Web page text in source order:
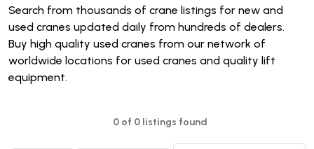
Search from thousands of crane listings for new and
used cranes updated daily from hundreds of dealers.
Buy high quality used cranes from our network of
worldwide locations for used cranes and quality lift
equipment.
0 of 0 listings found